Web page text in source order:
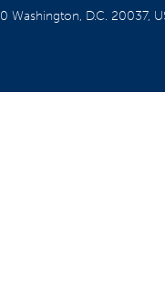
Washington, D.C. 20037,